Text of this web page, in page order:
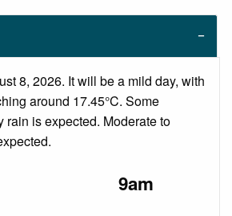
8, 2026. It will be a mild day, with
around 17.45°C. Some
rain is expected. Moderate to
9am